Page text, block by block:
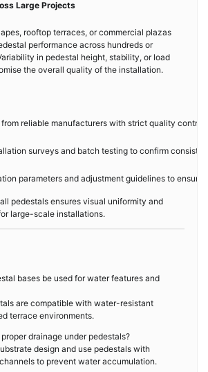
Large Projects
rooftop terraces, or commercial plazas
performance across hundreds or
in pedestal height, stability, or load
the overall quality of the installation.
reliable manufacturers with strict quality
surveys and batch testing to confirm
parameters and adjustment guidelines to
pedestals ensures visual uniformity and
large-scale installations.
bases be used for water features and
are compatible with water-resistant
terrace environments.
drainage under pedestals?
design and use pedestals with
to prevent water accumulation.